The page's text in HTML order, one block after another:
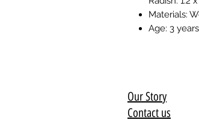
Materials:
Age: 3
Our Story
Contact us